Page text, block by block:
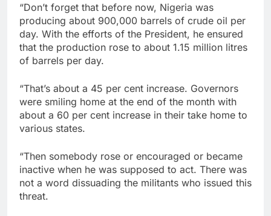
“Don’t forget that before now, Nigeria was
producing about 900,000 barrels of crude oil per
day. With the efforts of the President, he ensured
that the production rose to about 1.15 million litres
of barrels per day.
“That’s about a 45 per cent increase. Governors
were smiling home at the end of the month with
about a 60 per cent increase in their take home to
various states.
“Then somebody rose or encouraged or became
inactive when he was supposed to act. There was
not a word dissuading the militants who issued this
threat.